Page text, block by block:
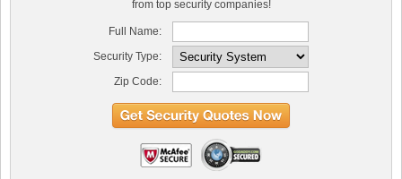
from top security companies!
Full Name:
Security Type:
Zip Code: